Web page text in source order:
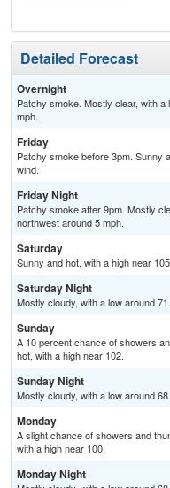
Detailed Forecast
Overnight
Patchy smoke. Mostly clear, with
mph.
Friday
Patchy smoke before 3pm. Sunny
wind.
Friday Night
Patchy smoke after 9pm. Mostly
northwest around 5 mph.
Saturday
Sunny and hot, with a high near
Saturday Night
Mostly cloudy, with a low around
Sunday
A 10 percent chance of showers
hot, with a high near 102.
Sunday Night
Mostly cloudy, with a low around 68.
Monday
A slight chance of showers and
with a high near 100.
Monday Night